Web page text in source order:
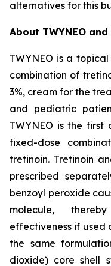
alternatives for this
About TWYNEO and
TWYNEO is a
combination of
3%, cream for the
and pediatric
TWYNEO is the
fixed-dose
tretinoin. Tretinoin
prescribed
benzoyl peroxide
molecule,
effectiveness if used
the same
dioxide) core shell